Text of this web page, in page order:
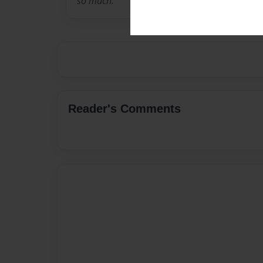
Reader's Comments